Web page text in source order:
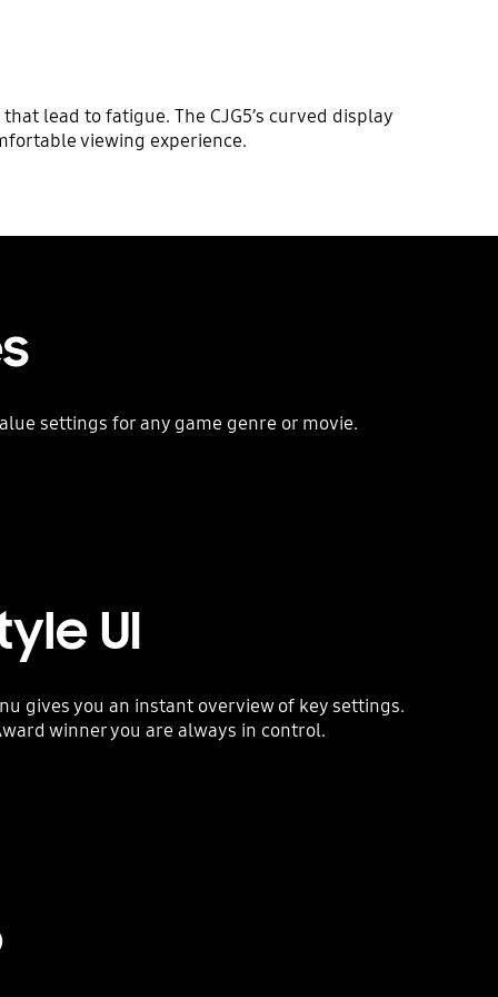
lead to fatigue. The CJG5’s curved display
viewing experience.
settings for any game genre or movie.
UI
gives you an instant overview of key settings.
winner you are always in control.